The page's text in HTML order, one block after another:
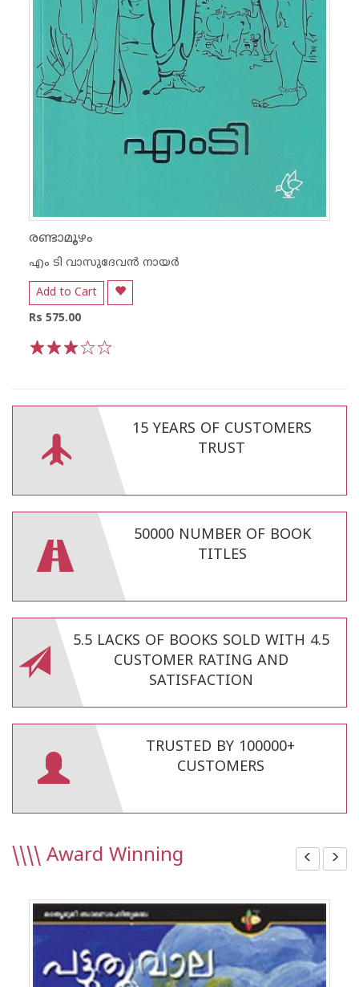
രണ്ടാമൂഴം
എം ടി വാസുദേവന്‍ നായര്‍
Add to Cart
Rs 575.00
15 YEARS OF CUSTOMERS
TRUST
50000 NUMBER OF BOOK
TITLES
5.5 LACKS OF BOOKS SOLD WITH 4.5
CUSTOMER RATING AND
SATISFACTION
TRUSTED BY 100000+
CUSTOMERS
\\\\ Award Winning